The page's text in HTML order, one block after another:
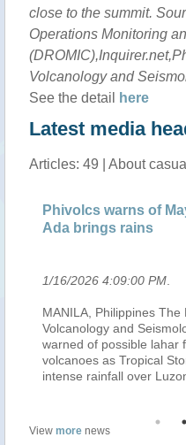
close to the summit.
Operations Monitoring
Volcanology and
See the detail
here
Latest media
Articles: 49 | About
warns of Mayon, Kanlaon
rains
4:09:00 PM.
The Philippine
and Seismology (Phivolcs)
possible lahar flows at Mayon
as Tropical Storm Ada brings
over Luzon and the
View more news